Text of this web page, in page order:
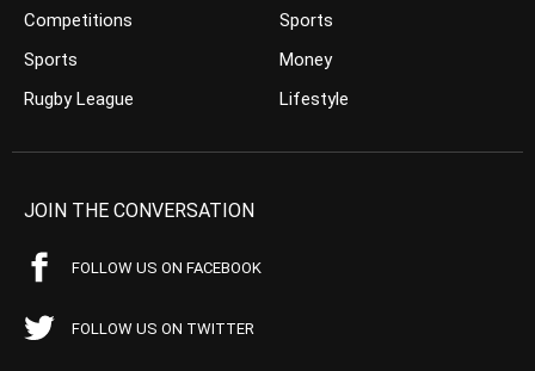
Competitions
Sports
Rugby League
Sports
Money
Lifestyle
JOIN THE CONVERSATION
FOLLOW US ON FACEBOOK
FOLLOW US ON TWITTER